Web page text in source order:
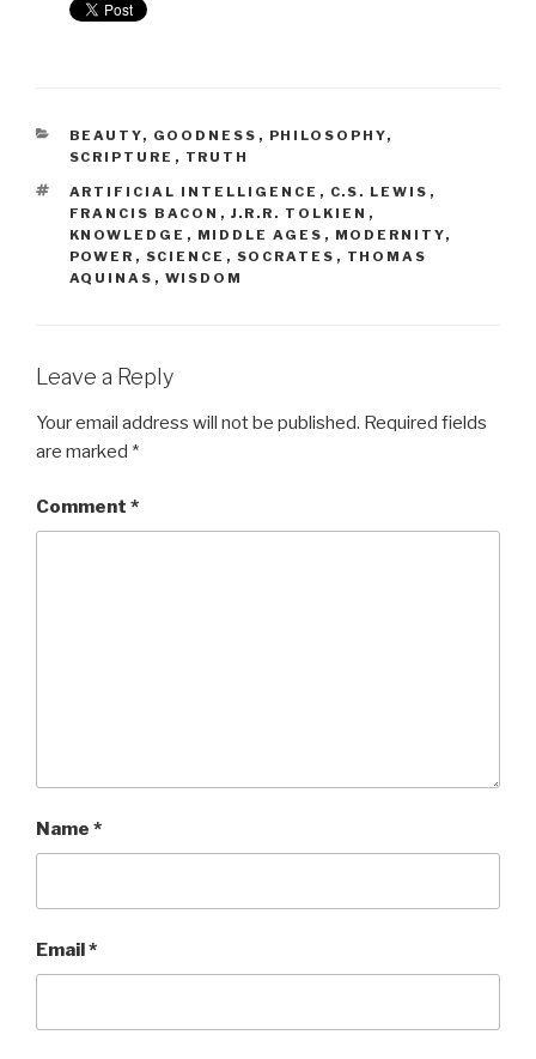
CATEGORIES
BEAUTY, GOODNESS , PHILOSOPHY,
SCRIPTURE , TRUTH
TAGS
ARTIFICIAL INTELLIGENCE , C.S. LEWIS ,
FRANCIS BACON , J.R.R. TOLKIEN ,
KNOWLEDGE , MIDDLE AGES , MODERNITY,
POWER , SCIENCE , SOCRATES , THOMAS
AQUINAS , WISDOM
Leave a Reply
Your email address will not be published. Required fields
are marked *
Comment *
Name *
Email*